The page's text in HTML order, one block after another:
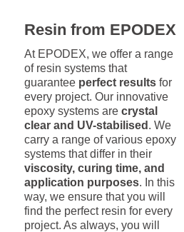
Resin from EPODEX
At EPODEX, we offer a range
of resin systems that
guarantee perfect results for
every project. Our innovative
epoxy systems are crystal
clear and UV-stabilised . We
carry a range of various epoxy
systems that differ in their
viscosity, curing time, and
application purposes. In this
way, we ensure that you will
find the perfect resin for every
project. As always, you will